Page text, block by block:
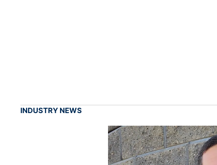
INDUSTRY NEWS